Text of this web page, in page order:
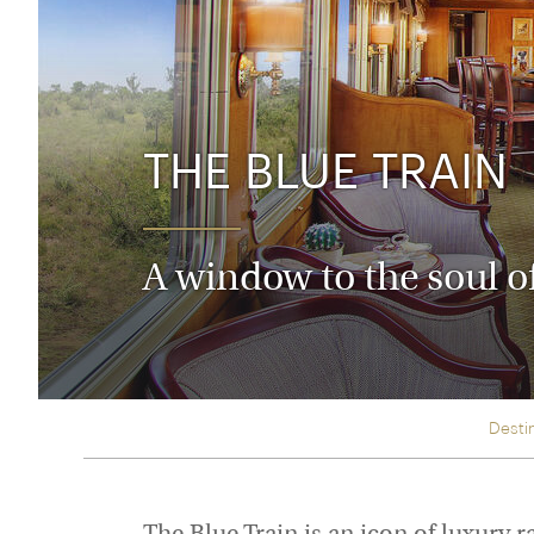
Australasia
Australia
New Zealand
Thailand
Vietnam
Luxury cold holidays
See all holiday collections
THE BLUE TRAIN
A window to the soul